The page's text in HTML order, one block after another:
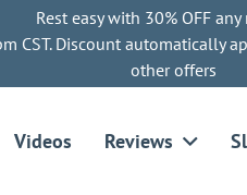
Rest easy with 30% OFF any
CST. Discount automatically
other offers
Videos Reviews